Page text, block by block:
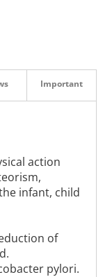
action
infant, child
of
pylori.
Important